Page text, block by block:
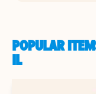
POPULAR
IL